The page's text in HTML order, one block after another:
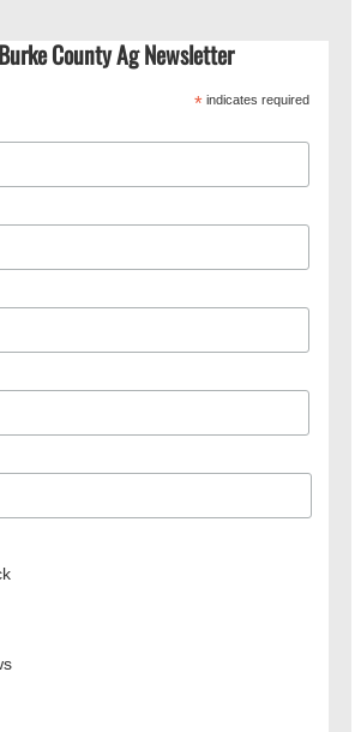
County Ag Newsletter
* indicates required